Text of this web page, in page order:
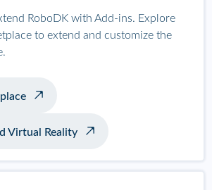
RoboDK with Add-ins. Explore
to extend and customize the
Virtual Reality